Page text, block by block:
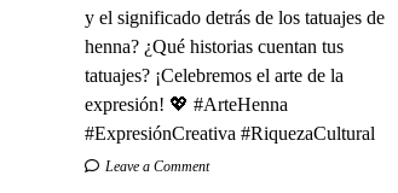
y el significado detrás de los tatuajes de
henna? ¿Qué historias cuentan tus
tatuajes? ¡Celebremos el arte de la
expresión! 💖 #ArteHenna
#ExpresiónCreativa #RiquezaCultural
Leave a Comment